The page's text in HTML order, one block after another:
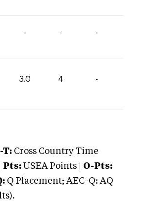
- - -
3.0 4 -
T: Cross Country Time
Pts: USEA Points | O-Pts:
Q Placement; AEC-Q: AQ